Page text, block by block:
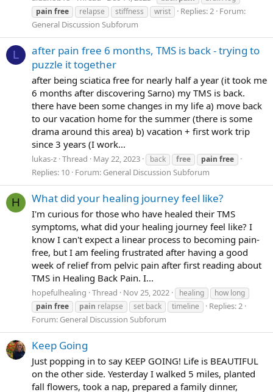
pain free relapse stiffness wrist Replies: 2 Forum:
General Discussion Subforum
L
after pain free 6 months, TMS is back - trying to
puzzle it together
after being sciatica free for nearly half a year (it took me
6 months after discovering Sarno) my TMS is back.
there have been some changes in my life a) move back
to our vacation home for the summer (there is some
drama around this area) b) vacation + first work trip
since 3 years (I work...
lukas-z Thread May 22, 2023 back free pain free
Replies: 10 Forum: General Discussion Subforum
H What did your healing journey feel like?
I'm curious for those who have healed their TMS
symptoms, what did your healing journey feel like? I
know I can't expect a linear process to becoming pain-
free, but I am feeling frustrated after having a good
week of relief from pelvic pain after first reading about
TMS in Healing Back Pain. I...
hopefulhealing Thread Nov 25, 2022 healing
how long
pain free pain relapse set back timeline
Replies: 2
Forum: General Discussion Subforum
Keep Going
Just popping in to say KEEP GOING! Life is BEAUTIFUL
on the other side. Yesterday I walked 5 miles, planted
fall flowers, took a nap, prepared a family dinner,